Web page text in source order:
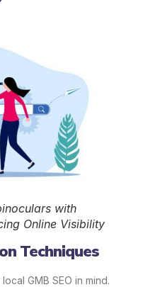
with
Online Visibility
Techniques
GMB SEO in mind.